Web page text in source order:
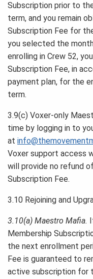
Subscription prior to
term, and you remain
Subscription Fee for
you selected the
enrolling in Crew 52,
Subscription Fee, in
payment plan, for the
term.
3.9(c) Voxer-only
time by logging in to
at
Voxer support access
will provide no refund
Subscription Fee.
3.10 Rejoining and
3.10(a) Maestro Mafia.
Membership
the next enrollment
Fee is guaranteed to
active subscription for